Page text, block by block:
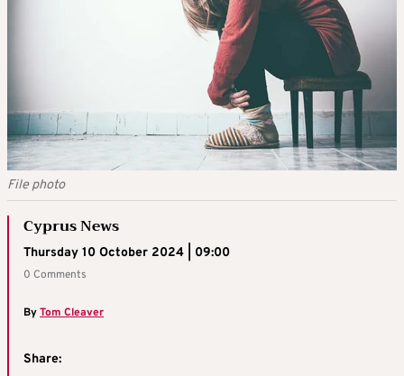
File photo
Cyprus News
Thursday 10 October 2024 | 09:00
0 Comments
ByTom Cleaver
Share: